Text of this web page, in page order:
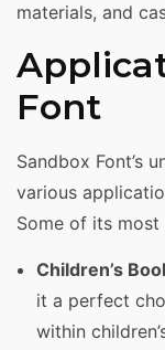
materials, and
Font
Sandbox Font’s
various
Some of its most
Children’s
it a perfect
within